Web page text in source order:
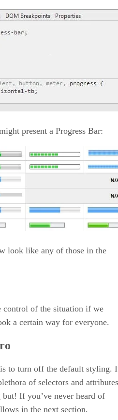
present a Progress Bar:
look like any of those in the
control of the situation if we
a certain way for everyone.
to turn off the default styling.
of selectors and attributes
If you’ve never heard of
in the next section.